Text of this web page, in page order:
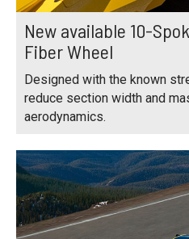
New available 10-
Fiber Wheel
Designed with the known
reduce section width and
aerodynamics.